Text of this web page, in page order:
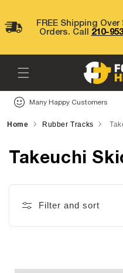
contentFREE Shipping
Orders. Call 210-
Many Happy Customers
Home Rubber Tracks
Takeuchi
Filter and sort